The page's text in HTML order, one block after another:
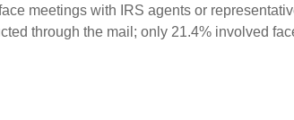
meetings with IRS agents or
through the mail; only 21.4% involved